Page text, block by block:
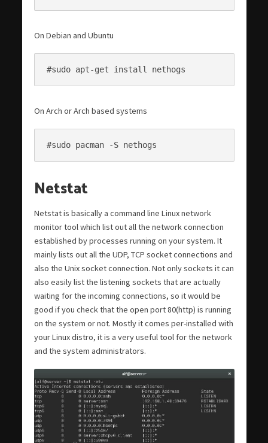
On Debian and Ubuntu
#sudo apt-get install nethogs
On Arch or Arch based systems
#sudo pacman -S nethogs
Netstat
Netstat is basically a command line Linux network
monitor tool which list out all the network connection
established by processes running on your system. It
mainly lists out all the UDP, TCP socket connections and
also the Unix socket connection. Not only sockets it can
also easily list the listening sockets that are actually
waiting for the incoming connections, so it would be
good if you check that the open port 80(http) is running
on the system or not. Mostly it comes per-installed with
your Linux distro, it is a very useful tool for the network
and the system administrators.